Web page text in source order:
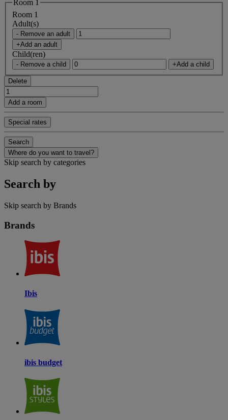
Room 1
Room 1
Adult(s)
- Remove an adult
+Add an adult
Child(ren)
- Remove a child +Add a child
Delete
Add a room
Special rates
Search
Where do you want to travel?
Skip search by categories
Search by
Skip search by Brands
Brands
Ibis
ibis budget